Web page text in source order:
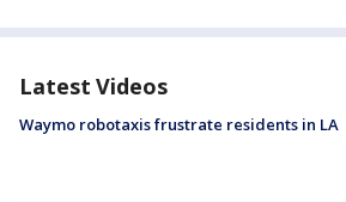
Latest Videos
Waymo robotaxis frustrate residents in LA